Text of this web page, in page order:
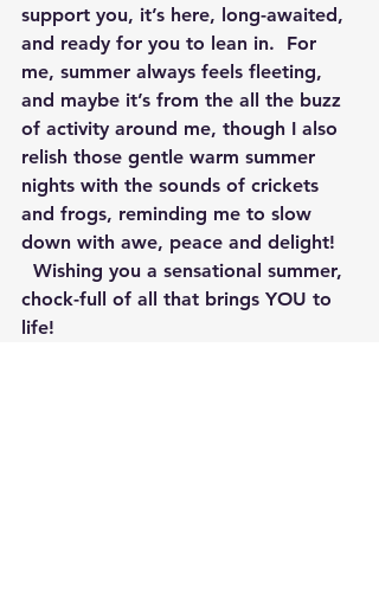
support you, it’s here, long-awaited,
and ready for you to lean in.  For
me, summer always feels fleeting,
and maybe it’s from the all the buzz
of activity around me, though I also
relish those gentle warm summer
nights with the sounds of crickets
and frogs, reminding me to slow
down with awe, peace and delight!
Wishing you a sensational summer,
chock-full of all that brings YOU to
life!